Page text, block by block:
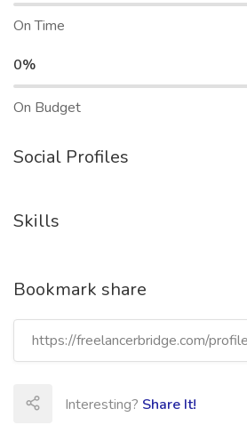
On Time
0%
On Budget
Social Profiles
Skills
Bookmark share
Interesting? Share It!